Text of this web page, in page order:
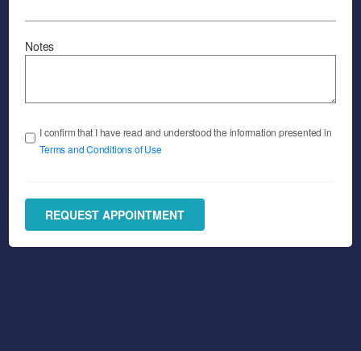
Notes
I confirm that I have read and understood the information presented in
Terms and Conditions of Use
REQUEST APPOINTMENT